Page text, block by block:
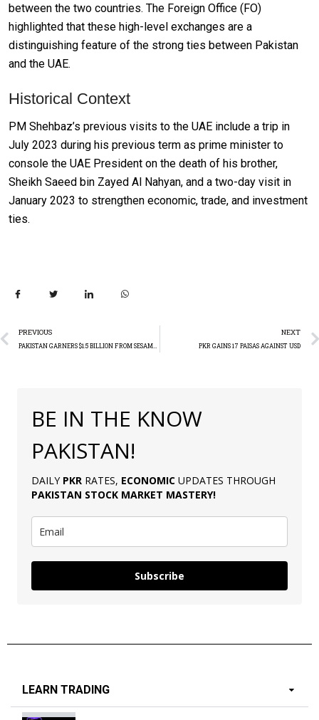
between the two countries. The Foreign Office (FO)
highlighted that these high-level exchanges are a
distinguishing feature of the strong ties between Pakistan
and the UAE.
Historical Context
PM Shehbaz’s previous visits to the UAE include a trip in
July 2023 during his previous term as prime minister to
console the UAE President on the death of his brother,
Sheikh Saeed bin Zayed Al Nahyan, and a two-day visit in
January 2023 to strengthen economic, trade, and investment
ties.
PREVIOUS NEXT
PKR GAINS 17 PAISAS AGAINST USD
BE IN THE KNOW
PAKISTAN!
DAILY PKR RATES, ECONOMIC UPDATES THROUGH
PAKISTAN STOCK MARKET MASTERY!
Subscribe
LEARN TRADING